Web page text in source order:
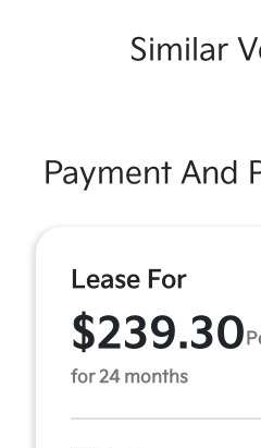
Similar
Payment And
Lease For
$239.30
for 24 months